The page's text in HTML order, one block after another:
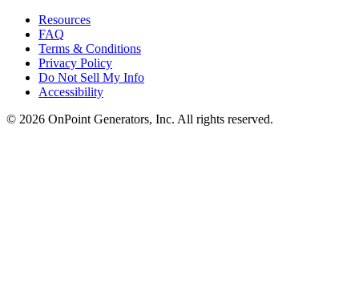
Resources
FAQ
Terms & Conditions
Privacy Policy
Do Not Sell My Info
Accessibility
© 2026 OnPoint Generators, Inc. All rights reserved.